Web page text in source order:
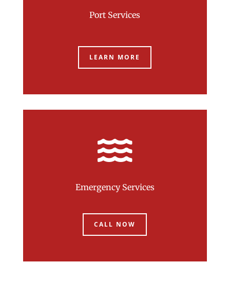
Port Services
LEARN MORE

Emergency Services
CALL NOW